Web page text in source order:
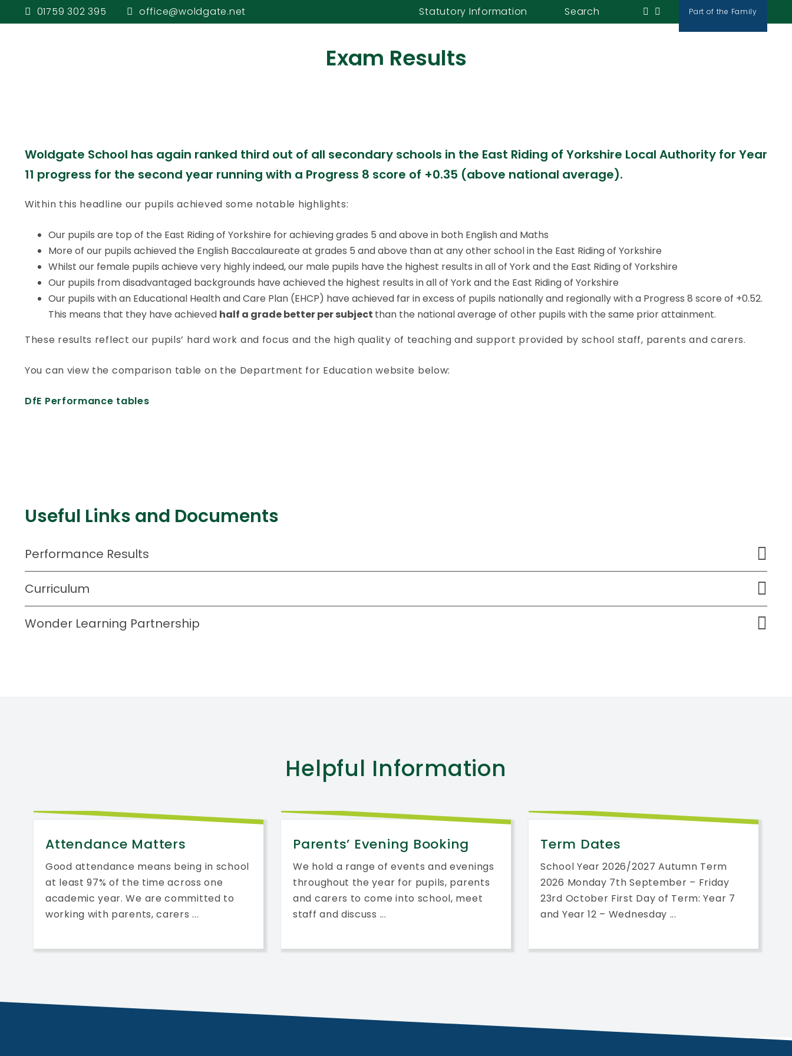
01759 302 395 office@woldgate.net Statutory Information Search Part of the Family
Our Curriculum Parents & Carers
Yorkshire
Exam Results
Woldgate School has again ranked third out of all secondary schools in the East Riding of Yorkshire Local Authority for Year
11 progress for the second year running with a Progress 8 score of +0.35 (above national average).
Within this headline our pupils achieved some notable highlights:
Our pupils are top of the East Riding of Yorkshire for achieving grades 5 and above in both English and Maths
More of our pupils achieved the English Baccalaureate at grades 5 and above than at any other school in the East Riding of Yorkshire
Whilst our female pupils achieve very highly indeed, our male pupils have the highest results in all of York and the East Riding of Yorkshire
Our pupils from disadvantaged backgrounds have achieved the highest results in all of York and the East Riding of Yorkshire
Our pupils with an Educational Health and Care Plan (EHCP) have achieved far in excess of pupils nationally and regionally with a Progress 8 score of +0.52.
This means that they have achieved half a grade better per subject than the national average of other pupils with the same prior attainment.
These results reflect our pupils’ hard work and focus and the high quality of teaching and support provided by school staff, parents and carers.
You can view the comparison table on the Department for Education website below:
DfE Performance tables
Useful Links and Documents
Performance Results
Curriculum
Wonder Learning Partnership
Helpful Information
Attendance Matters
Good attendance means being in school
at least 97% of the time across one
academic year. We are committed to
working with parents, carers ...
Parents’ Evening Booking
We hold a range of events and evenings
throughout the year for pupils, parents
and carers to come into school, meet
staff and discuss ...
Term Dates
School Year 2026/2027 Autumn Term
2026 Monday 7th September – Friday
23rd October First Day of Term: Year 7
and Year 12 – Wednesday ...